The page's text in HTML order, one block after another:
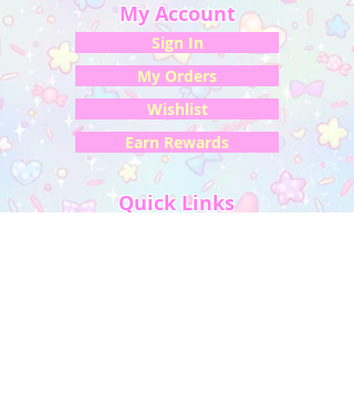
My Account
Sign In
My Orders
Wishlist
Earn Rewards
Quick Links